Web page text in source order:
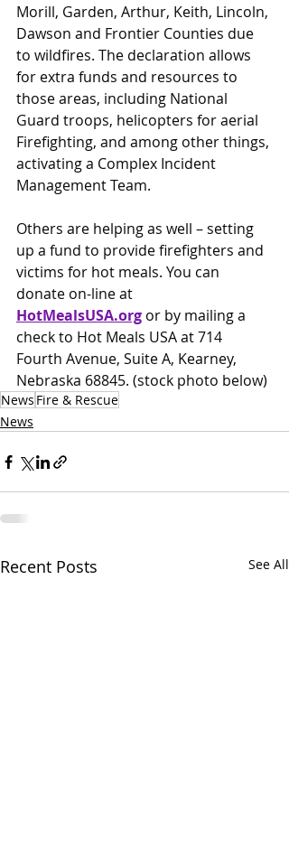
Morill, Garden, Arthur, Keith, Lincoln,
Dawson and Frontier Counties due
to wildfires. The declaration allows
for extra funds and resources to
those areas, including National
Guard troops, helicopters for aerial
Firefighting, and among other things,
activating a Complex Incident
Management Team.
Others are helping as well – setting
up a fund to provide firefighters and
victims for hot meals. You can
donate on-line at
HotMealsUSA.org or by mailing a
check to Hot Meals USA at 714
Fourth Avenue, Suite A, Kearney,
Nebraska 68845. (stock photo below)
News Fire & Rescue
News
Recent Posts See All